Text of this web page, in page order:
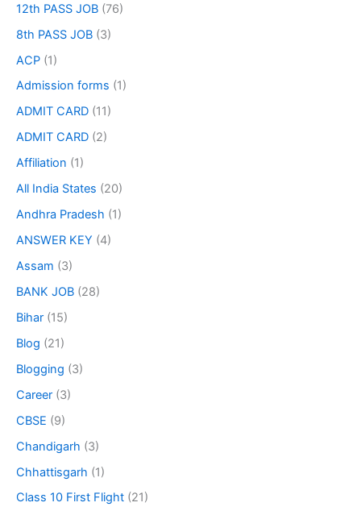
12th PASS JOB (76)
8th PASS JOB (3)
ACP (1)
Admission forms (1)
ADMIT CARD (11)
ADMIT CARD (2)
Affiliation (1)
All India States (20)
Andhra Pradesh (1)
ANSWER KEY (4)
Assam (3)
BANK JOB (28)
Bihar (15)
Blog (21)
Blogging (3)
Career (3)
CBSE (9)
Chandigarh (3)
Chhattisgarh (1)
Class 10 First Flight (21)